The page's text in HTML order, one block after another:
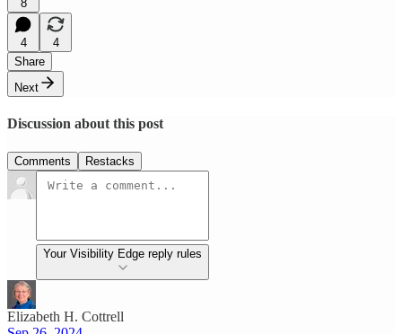
8
4
4
Share
Next
Discussion about this post
Comments Restacks
Your Visibility Edge reply rules
Elizabeth H. Cottrell